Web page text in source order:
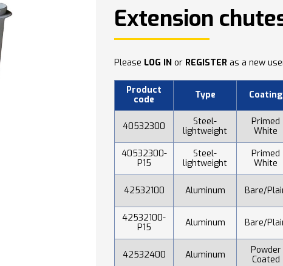
Extension
Please LOG IN or REGISTER as a new
Product
code
Type Coating
40532300
Steel-
lightweight
Primed
White
40532300-
P15
Steel-
lightweight
Primed
White
42532100 Aluminum Bare/
42532100-
P15
Aluminum Bare/
42532400 Aluminum
Powder
Coated